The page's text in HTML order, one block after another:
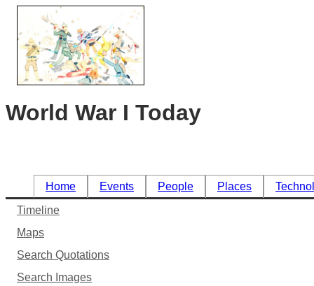
World War I Today
Home Events People Places
Timeline
Maps
Search Quotations
Search Images